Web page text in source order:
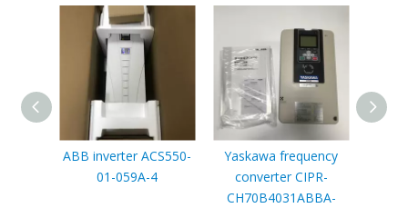
ABB inverter ACS550-
01-059A-4
Yaskawa frequency
converter CIPR-
CH70B4031ABBA-